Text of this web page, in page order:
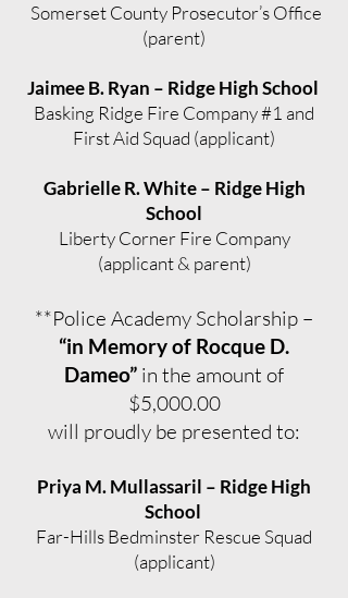
Somerset County Prosecutor’s Office
(parent)
Jaimee B. Ryan – Ridge High School
Basking Ridge Fire Company #1 and
First Aid Squad (applicant)
Gabrielle R. White – Ridge High
School
Liberty Corner Fire Company
(applicant & parent)
**Police Academy Scholarship –
“in Memory of Rocque D.
Dameo” in the amount of
$5,000.00
will proudly be presented to:
Priya M. Mullassaril – Ridge High
School
Far-Hills Bedminster Rescue Squad
(applicant)